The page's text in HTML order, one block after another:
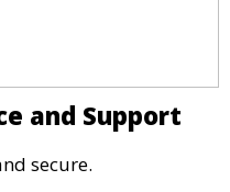
and Support
secure.